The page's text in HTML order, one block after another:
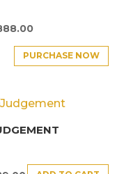
PURCHASE NOW